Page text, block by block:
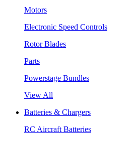
Motors
Electronic Speed Controls
Rotor Blades
Parts
Powerstage Bundles
View All
Batteries & Chargers
RC Aircraft Batteries